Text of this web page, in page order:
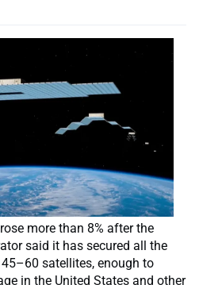
more than 8% after the
said it has secured all the
satellites, enough to
in the United States and other